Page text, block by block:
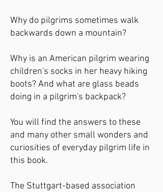
Why do pilgrims sometimes walk
backwards down a mountain?
Why is an American pilgrim wearing
children's socks in her heavy hiking
boots? And what are glass beads
doing in a pilgrim's backpack?
You will find the answers to these
and many other small wonders and
curiosities of everyday pilgrim life in
this book.
The Stuttgart-based association